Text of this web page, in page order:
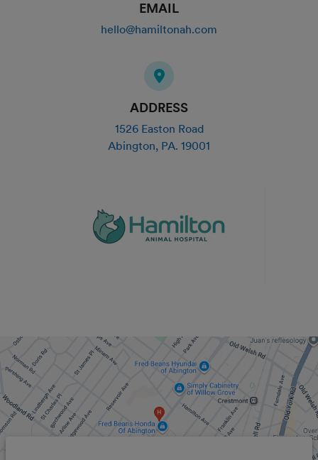
EMAIL
hello@hamiltonah.com
ADDRESS
1526 Easton Road
Abington, PA. 19001